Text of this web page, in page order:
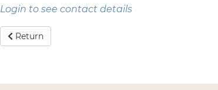
Login to see contact details
Return